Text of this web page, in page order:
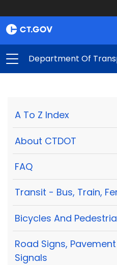
Department Of
A To Z Index
About CTDOT
FAQ
Transit - Bus, Train,
Bicycles And
Road Signs,
Signals